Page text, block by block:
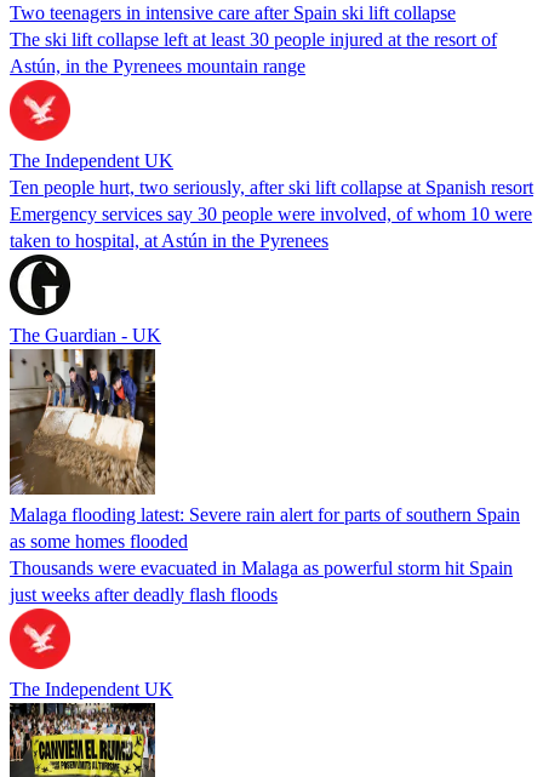
Two teenagers in intensive care after Spain ski lift collapse
The ski lift collapse left at least 30 people injured at the resort of
Astún, in the Pyrenees mountain range
The Independent UK
Ten people hurt, two seriously, after ski lift collapse at Spanish resort
Emergency services say 30 people were involved, of whom 10 were
taken to hospital, at Astún in the Pyrenees
The Guardian - UK
Malaga flooding latest: Severe rain alert for parts of southern Spain
as some homes flooded
Thousands were evacuated in Malaga as powerful storm hit Spain
just weeks after deadly flash floods
The Independent UK